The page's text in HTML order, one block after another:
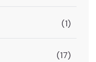
(1)
(17)